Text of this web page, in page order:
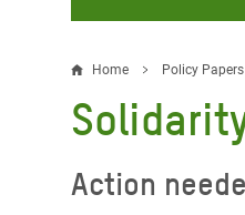
FIGHTING
Water and
Resources
CAMPAIGN
Climate Justice
Breadcrumb
Home Policy Papers
Action